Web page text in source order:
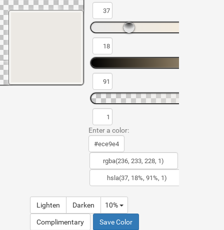
Enter a color:
Lighten Darken 10%
Complimentary Save Color